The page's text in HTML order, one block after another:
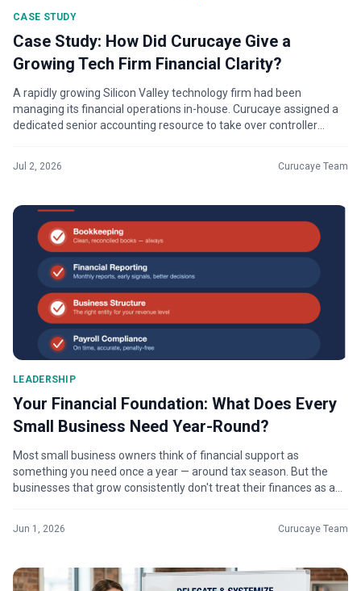
CASE STUDY
Case Study: How Did Curucaye Give a
Growing Tech Firm Financial Clarity?
A rapidly growing Silicon Valley technology firm had been
managing its financial operations in-house. Curucaye assigned a
dedicated senior accounting resource to take over controller
Jul 2, 2026 Curucaye Team
LEADERSHIP
Your Financial Foundation: What Does Every
Small Business Need Year-Round?
Most small business owners think of financial support as
something you need once a year — around tax season. But the
businesses that grow consistently don't treat their finances as a
Jun 1, 2026 Curucaye Team